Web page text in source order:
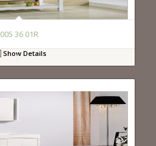
005 36 01R
Show Details